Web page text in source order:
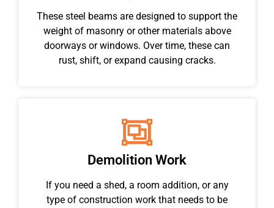
These steel beams are designed to support the
weight of masonry or other materials above
doorways or windows. Over time, these can
rust, shift, or expand causing cracks.
Demolition Work
If you need a shed, a room addition, or any
type of construction work that needs to be